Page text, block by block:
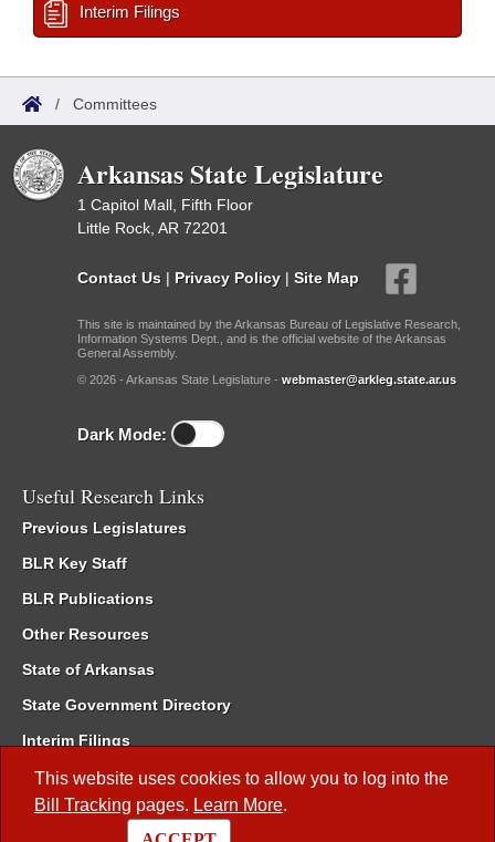
This website uses cookies to allow you to log into the
Bill Tracking pages. Learn More.
Interim Filings
/ Committees
Arkansas State Legislature
1 Capitol Mall, Fifth Floor
Little Rock, AR 72201
Contact Us | Privacy Policy | Site Map
This site is maintained by the Arkansas Bureau of Legislative Research,
Information Systems Dept., and is the official website of the Arkansas
General Assembly.
© 2026 - Arkansas State Legislature - webmaster@arkleg.state.ar.us
Dark Mode:
Useful Research Links
Previous Legislatures
BLR Key Staff
BLR Publications
Other Resources
State of Arkansas
State Government Directory
Interim Filings
Committee Room Reservation
Meetings of the Whole/Business Meetings